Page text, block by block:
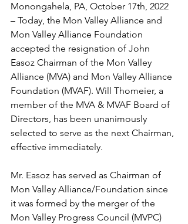
Monongahela, PA, October 17th, 2022
– Today, the Mon Valley Alliance and
Mon Valley Alliance Foundation
accepted the resignation of John
Easoz Chairman of the Mon Valley
Alliance (MVA) and Mon Valley Alliance
Foundation (MVAF). Will Thomeier, a
member of the MVA & MVAF Board of
Directors, has been unanimously
selected to serve as the next Chairman,
effective immediately.
Mr. Easoz has served as Chairman of
Mon Valley Alliance/Foundation since
it was formed by the merger of the
Mon Valley Progress Council (MVPC)